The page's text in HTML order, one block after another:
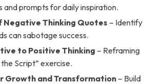
and prompts for daily inspiration.
Negative Thinking Quotes – Identify
can sabotage success.
to Positive Thinking – Reframing
Script” exercise.
Growth and Transformation– Build